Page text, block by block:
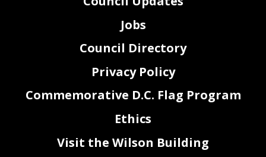
Jobs
Council Directory
Privacy Policy
Commemorative D.C. Flag Program
Ethics
Visit the Wilson Building